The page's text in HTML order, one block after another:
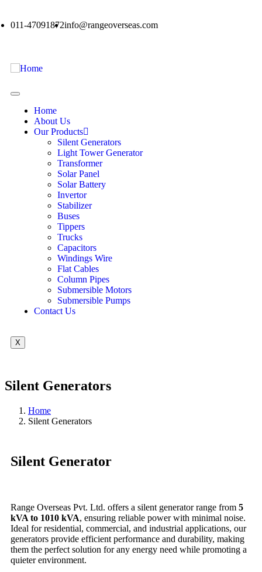
011-47091872info@rangeoverseas.com
Home
About Us
Our Products
Silent Generators
Light Tower Generator
Transformer
Solar Panel
Solar Battery
Invertor
Stabilizer
Buses
Tippers
Trucks
Capacitors
Windings Wire
Flat Cables
Column Pipes
Submersible Motors
Submersible Pumps
Contact Us
X
Silent Generators
Home
Silent Generators
Silent Generator
Range Overseas Pvt. Ltd. offers a silent generator range from 5
kVA to 1010 kVA, ensuring reliable power with minimal noise.
Ideal for residential, commercial, and industrial applications, our
generators provide efficient performance and durability, making
them the perfect solution for any energy need while promoting a
quieter environment.